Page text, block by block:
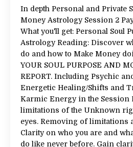
In depth Personal and Private
Money Astrology Session 2
What you'll get: Personal Soul
Astrology Reading: Discover
do and how to Make Money
YOUR SOUL PURPOSE AND
REPORT. Including Psychic
Energetic Healing/Shifts and
Karmic Energy in the Session
limitations of the Unknown
eyes. Removing of limitations
Clarity on who you are and
do like never before. Gain